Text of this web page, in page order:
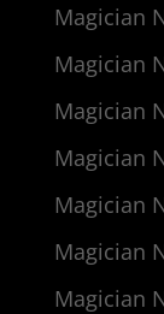
Magician
Magician
Magician
Magician
Magician
Magician
Magician